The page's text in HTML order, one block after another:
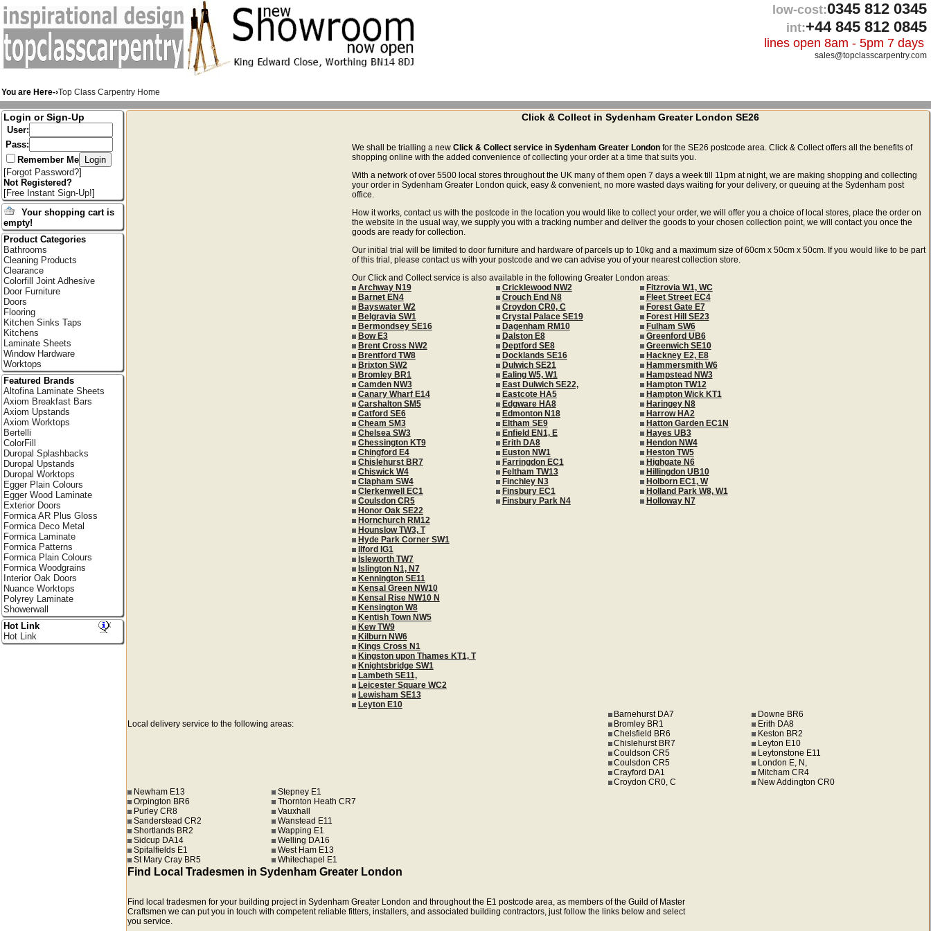
low-cost:0345 812 0345
int:+44 845 812 0845
lines open 8am - 5pm 7 days
sales@topclasscarpentry.com
You are Here-›Top Class Carpentry Home
Click & Collect in Sydenham Greater London SE26
We shall be trialling a newClick & Collect service in Sydenham Greater London for the SE26 postcode area. Click & Collect offers all the benefits of
shopping online with the added convenience of collecting your order at a time that suits you.
With a network of over 5500 local stores throughout the UK many of them open 7 days a week till 11pm at night, we are making shopping and collecting
your order in Sydenham Greater London quick, easy & convenient, no more wasted days waiting for your delivery, or queuing at the Sydenham post
office.
How it works, contact us with the postcode in the location you would like to collect your order, we will offer you a choice of local stores, place the order on
the website in the usual way, we supply you with a tracking number and deliver the goods to your chosen collection point, we will contact you once the
goods are ready for collection.
Our initial trial will be limited to door furniture and hardware of parcels up to 10kg and a maximum size of 60cm x 50cm x 50cm. If you would like to be part
of this trial, please contact us with your postcode and we can advise you of your nearest collection store.
Our Click and Collect service is also available in the following Greater London areas:
Archway N19
Barnet EN4
Bayswater W2
Belgravia SW1
Bermondsey SE16
Bow E3
Brent Cross NW2
Brentford TW8
Brixton SW2
Bromley BR1
Camden NW3
Canary Wharf E14
Carshalton SM5
Catford SE6
Cheam SM3
Chelsea SW3
Chessington KT9
Chingford E4
Chislehurst BR7
Chiswick W4
Clapham SW4
Clerkenwell EC1
Coulsdon CR5
Cricklewood NW2
Crouch End N8
Croydon CR0, C
Crystal Palace SE19
Dagenham RM10
Dalston E8
Deptford SE8
Docklands SE16
Dulwich SE21
Ealing W5, W1
East Dulwich SE22,
Eastcote HA5
Edgware HA8
Edmonton N18
Eltham SE9
Enfield EN1, E
Erith DA8
Euston NW1
Farringdon EC1
Feltham TW13
Finchley N3
Finsbury EC1
Finsbury Park N4
Fitzrovia W1, WC
Fleet Street EC4
Forest Gate E7
Forest Hill SE23
Fulham SW6
Greenford UB6
Greenwich SE10
Hackney E2, E8
Hammersmith W6
Hampstead NW3
Hampton TW12
Hampton Wick KT1
Haringey N8
Harrow HA2
Hatton Garden EC1N
Hayes UB3
Hendon NW4
Heston TW5
Highgate N6
Hillingdon UB10
Holborn EC1, W
Holland Park W8, W1
Holloway N7
Honor Oak SE22
Hornchurch RM12
Hounslow TW3, T
Hyde Park Corner SW1
Ilford IG1
Isleworth TW7
Islington N1, N7
Kennington SE11
Kensal Green NW10
Kensal Rise NW10 N
Kensington W8
Kentish Town NW5
Kew TW9
Kilburn NW6
Kings Cross N1
Kingston upon Thames KT1, T
Knightsbridge SW1
Lambeth SE11,
Leicester Square WC2
Lewisham SE13
Leyton E10
Local delivery service to the following areas:
Barnehurst DA7
Bromley BR1
Chelsfield BR6
Chislehurst BR7
Couldson CR5
Coulsdon CR5
Crayford DA1
Croydon CR0, C
Downe BR6
Erith DA8
Keston BR2
Leyton E10
Leytonstone E11
London E, N,
Mitcham CR4
New Addington CR0
Newham E13
Orpington BR6
Purley CR8
Sanderstead CR2
Shortlands BR2
Sidcup DA14
Spitalfields E1
St Mary Cray BR5
Stepney E1
Thornton Heath CR7
Vauxhall
Wanstead E11
Wapping E1
Welling DA16
West Ham E13
Whitechapel E1
Find Local Tradesmen in Sydenham Greater London
Find local tradesmen for your building project in Sydenham Greater London and throughout the E1 postcode area, as members of the Guild of Master
Craftsmen we can put you in touch with competent reliable fitters, installers, and associated building contractors, just follow the links below and select
you service.
Login or Sign-Up
User:
Pass:
Remember Me
[Forgot Password?]
Not Registered?
[Free Instant Sign-Up!]
Your shopping cart is
empty!
Product Categories
Bathrooms
Cleaning Products
Clearance
Colorfill Joint Adhesive
Door Furniture
Doors
Flooring
Kitchen Sinks Taps
Kitchens
Laminate Sheets
Window Hardware
Worktops
Featured Brands
Altofina Laminate Sheets
Axiom Breakfast Bars
Axiom Upstands
Axiom Worktops
Bertelli
ColorFill
Duropal Splashbacks
Duropal Upstands
Duropal Worktops
Egger Plain Colours
Egger Wood Laminate
Exterior Doors
Formica AR Plus Gloss
Formica Deco Metal
Formica Laminate
Formica Patterns
Formica Plain Colours
Formica Woodgrains
Interior Oak Doors
Nuance Worktops
Polyrey Laminate
Showerwall
Hot Link
Hot Link